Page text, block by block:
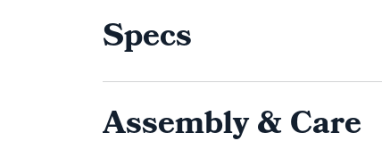
Specs
Assembly & Care